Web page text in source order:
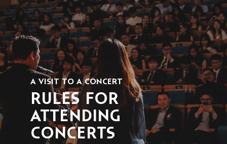
A VISIT TO A CONCERT
RULES FOR
ATTENDING
CONCERTS